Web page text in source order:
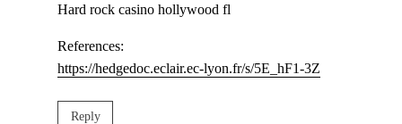
Hard rock casino hollywood fl
References:
https://hedgedoc.eclair.ec-lyon.fr/s/5E_hF1-3Z
Reply